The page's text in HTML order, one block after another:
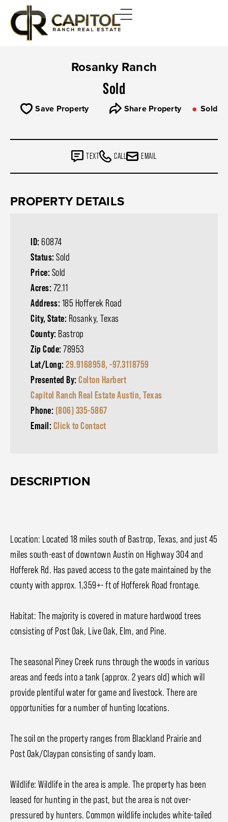
Rosanky Ranch
Sold
Save Property Share Property Sold
TEXT CALL EMAIL
PROPERTY DETAILS
ID: 60874
Status: Sold
Price: Sold
Acres: 72.11
Address: 185 Hofferek Road
City, State: Rosanky, Texas
County: Bastrop
Zip Code: 78953
Lat/Long: 29.9168958, -97.3118759
Presented By: Colton Harbert
Capitol Ranch Real Estate Austin, Texas
Phone: (806) 335-5867
Email: Click to Contact
DESCRIPTION
Location: Located 18 miles south of Bastrop, Texas, and just 45
miles south-east of downtown Austin on Highway 304 and
Hofferek Rd. Has paved access to the gate maintained by the
county with approx. 1,359+- ft of Hofferek Road frontage.
Habitat: The majority is covered in mature hardwood trees
consisting of Post Oak, Live Oak, Elm, and Pine.
The seasonal Piney Creek runs through the woods in various
areas and feeds into a tank (approx. 2 years old) which will
provide plentiful water for game and livestock. There are
opportunities for a number of hunting locations.
The soil on the property ranges from Blackland Prairie and
Post Oak/Claypan consisting of sandy loam.
Wildlife: Wildlife in the area is ample. The property has been
leased for hunting in the past, but the area is not over-
pressured by hunters. Common wildlife includes white-tailed